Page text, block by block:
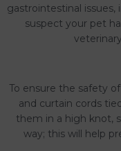
gastrointestinal
suspect your pet
To ensure the safety
and curtain cords
them in a high knot,
way; this will help